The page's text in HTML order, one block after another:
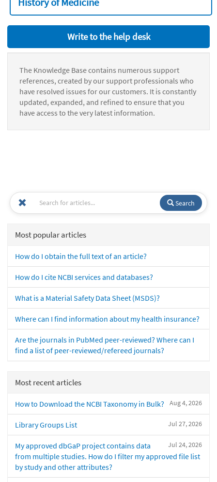
Write to the help desk
The Knowledge Base contains numerous support
references, created by our support professionals who
have resolved issues for our customers. It is constantly
updated, expanded, and refined to ensure that you
have access to the very latest information.
Search
Most popular articles
How do I obtain the full text of an article?
How do I cite NCBI services and databases?
What is a Material Safety Data Sheet (MSDS)?
Where can I find information about my health insurance?
Are the journals in PubMed peer-reviewed? Where can I
find a list of peer-reviewed/refereed journals?
Most recent articles
Aug 4, 2026
How to Download the NCBI Taxonomy in Bulk?
Jul 27, 2026
Library Groups List
Jul 24, 2026
My approved dbGaP project contains data
from multiple studies. How do I filter my approved file list
by study and other attributes?